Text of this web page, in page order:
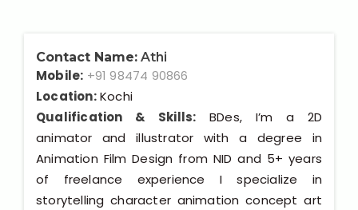
Contact Name: Athi
Mobile: +91 98474 90866
Location:Kochi
Qualification & Skills: BDes, I’m a 2D
animator and illustrator with a degree in
Animation Film Design from NID and 5+ years
of freelance experience I specialize in
storytelling character animation concept art